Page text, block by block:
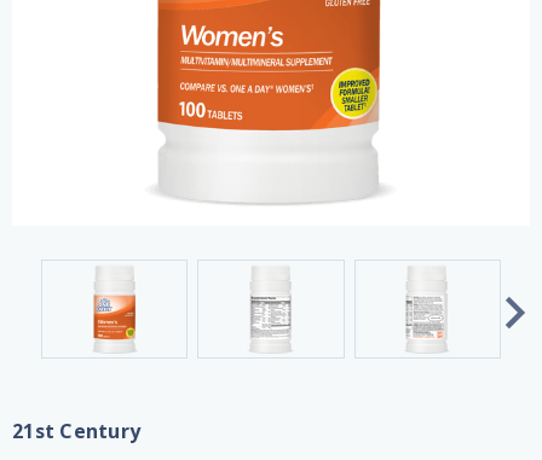
21st Century